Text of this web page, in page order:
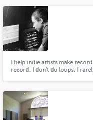
I help indie artists make
record. I don’t do loops. I
Contact pros
and receive